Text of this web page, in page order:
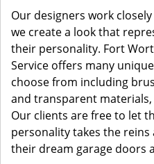
Our designers work
we create a look that
their personality. Fort
Service offers many
choose from including
and transparent
Our clients are free to let
personality takes the
their dream garage doors